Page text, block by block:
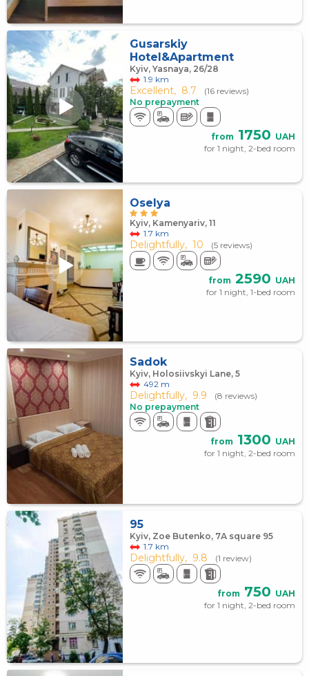
Gusarskiy
Hotel&Apartment
Kyiv, Yasnaya, 26/28
1.9 km
Excellent, 8.7
(16 reviews)
No prepayment
from 1750 UAH
for 1 night, 2-bed room
Oselya
Kyiv, Kamenyariv, 11
1.7 km
Delightfully, 10 (5 reviews)
from 2590 UAH
for 1 night, 1-bed room
Sadok
Kyiv, Holosiivskyi Lane, 5
492 m
Delightfully, 9.9
(8 reviews)
No prepayment
from 1300 UAH
for 1 night, 2-bed room
95
Kyiv, Zoe Butenko, 7А square 95
1.7 km
Delightfully, 9.8 (1 review)
from 750 UAH
for 1 night, 2-bed room